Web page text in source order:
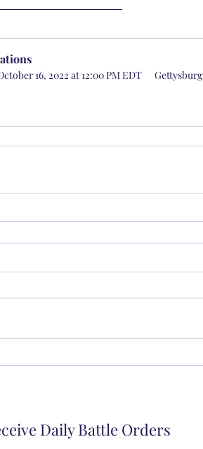
16, 2022 at 12:00 PM EDT
Gettysburg
Daily Battle Orders